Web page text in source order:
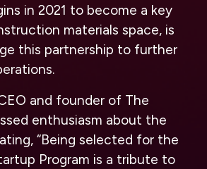
in 2021 to become a key
materials space, is
this partnership to further
and founder of The
enthusiasm about the
“Being selected for the
Program is a tribute to